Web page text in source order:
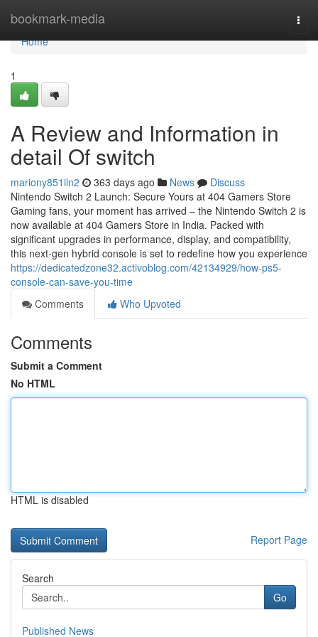
bookmark-media
Home
Home
1
A Review and Information in
detail Of switch
mariony851iln2 363 days ago News
Discuss
Nintendo Switch 2 Launch: Secure Yours at 404 Gamers Store
Gaming fans, your moment has arrived – the Nintendo Switch 2 is
now available at 404 Gamers Store in India. Packed with
significant upgrades in performance, display, and compatibility,
this next-gen hybrid console is set to redefine how you experience
https://dedicatedzone32.activoblog.com/42134929/how-ps5-
console-can-save-you-time
Comments
Who Upvoted
Comments
Submit a Comment
No HTML
HTML is disabled
Report Page
Search
Go
Published News